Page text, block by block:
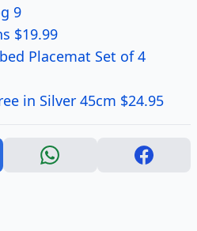
9
$19.99
Placemat Set of 4
in Silver 45cm $24.95